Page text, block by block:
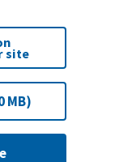
site
MB)